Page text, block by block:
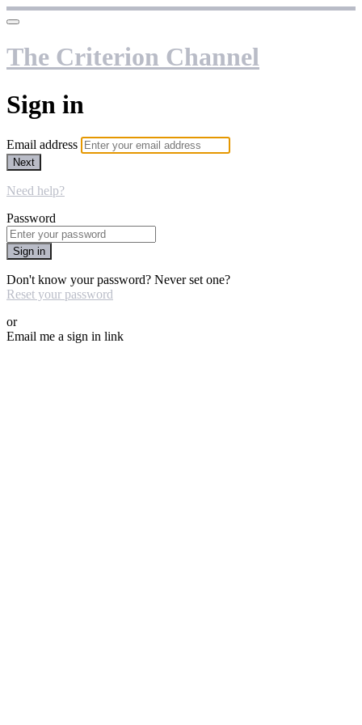
The Criterion Channel
Sign in
Email address
Next
Need help?
Password
Sign in
Don't know your password? Never set one?
Reset your password
or
Email me a sign in link